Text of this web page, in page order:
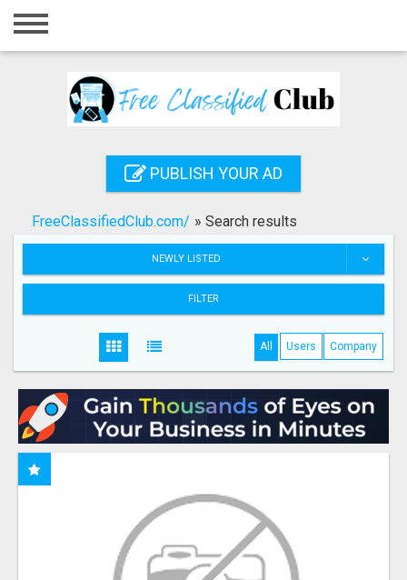
Home
Registration
Search
PUBLISH YOUR AD
FreeClassifiedClub.com/ » Search results
NEWLY LISTED
FILTER
All Users Company